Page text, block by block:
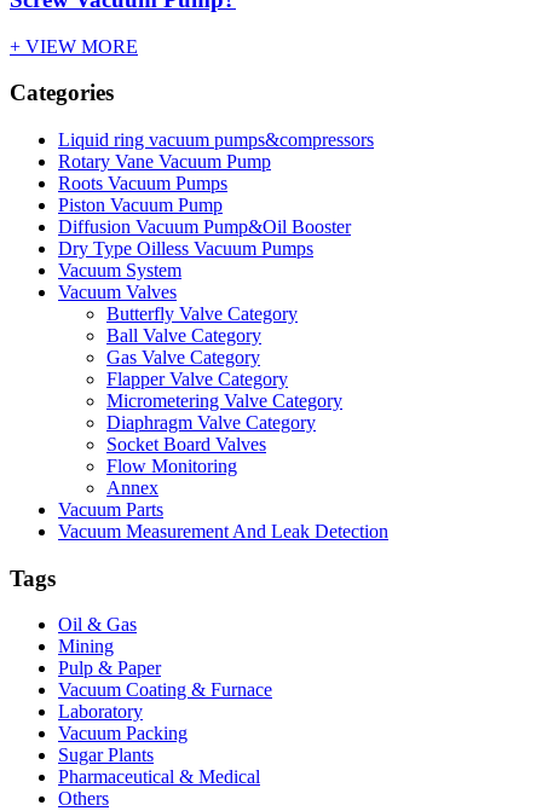
+ VIEW MORE
Categories
Liquid ring vacuum pumps&compressors
Rotary Vane Vacuum Pump
Roots Vacuum Pumps
Piston Vacuum Pump
Diffusion Vacuum Pump&Oil Booster
Dry Type Oilless Vacuum Pumps
Vacuum System
Vacuum Valves
Butterfly Valve Category
Ball Valve Category
Gas Valve Category
Flapper Valve Category
Micrometering Valve Category
Diaphragm Valve Category
Socket Board Valves
Flow Monitoring
Annex
Vacuum Parts
Vacuum Measurement And Leak Detection
Tags
Oil & Gas
Mining
Pulp & Paper
Vacuum Coating & Furnace
Laboratory
Vacuum Packing
Sugar Plants
Pharmaceutical & Medical
Others